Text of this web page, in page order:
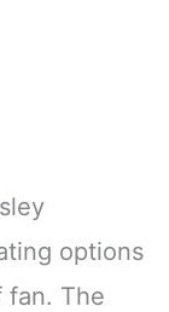
options
fan. The